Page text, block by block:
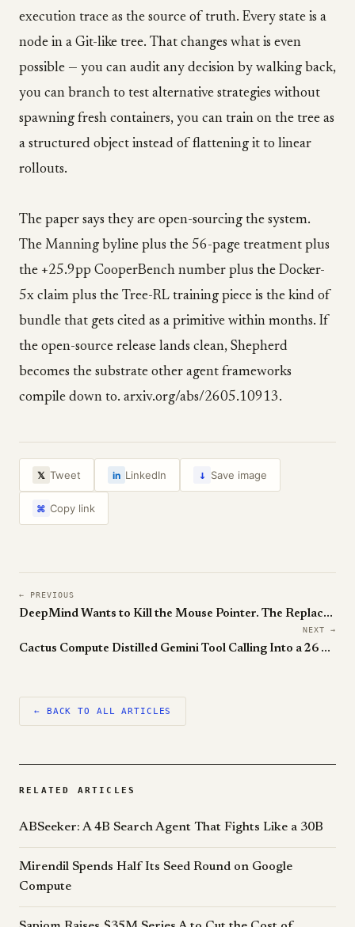
execution trace as the source of truth. Every state is a
node in a Git-like tree. That changes what is even
possible — you can audit any decision by walking back,
you can branch to test alternative strategies without
spawning fresh containers, you can train on the tree as
a structured object instead of flattening it to linear
rollouts.
The paper says they are open-sourcing the system.
The Manning byline plus the 56-page treatment plus
the +25.9pp CooperBench number plus the Docker-
5x claim plus the Tree-RL training piece is the kind of
bundle that gets cited as a primitive within months. If
the open-source release lands clean, Shepherd
becomes the substrate other agent frameworks
compile down to. arxiv.org/abs/2605.10913.
𝕏 Tweet in LinkedIn ↓ Save image
⌘ Copy link
← PREVIOUS
DeepMind Wants to Kill the Mouse Pointer. The Replacement Is an AI Agent That Reads Your Screen.
NEXT →
Cactus Compute Distilled Gemini Tool Calling Into a 26 Million Parameter Model. It Runs on a Watch.
← BACK TO ALL ARTICLES
RELATED ARTICLES
ABSeeker: A 4B Search Agent That Fights Like a 30B
Mirendil Spends Half Its Seed Round on Google
Compute